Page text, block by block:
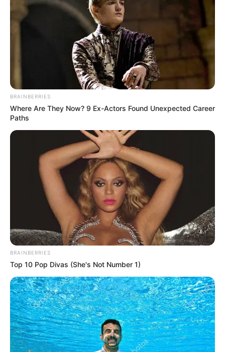
BRAINBERRIES
Where Are They Now? 9 Ex-Actors Found Unexpected Career
Paths
BRAINBERRIES
Top 10 Pop Divas (She's Not Number 1)